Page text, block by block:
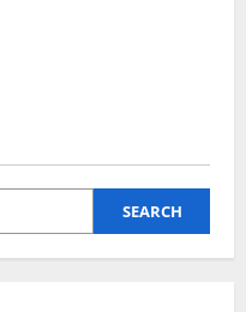
SEARCH